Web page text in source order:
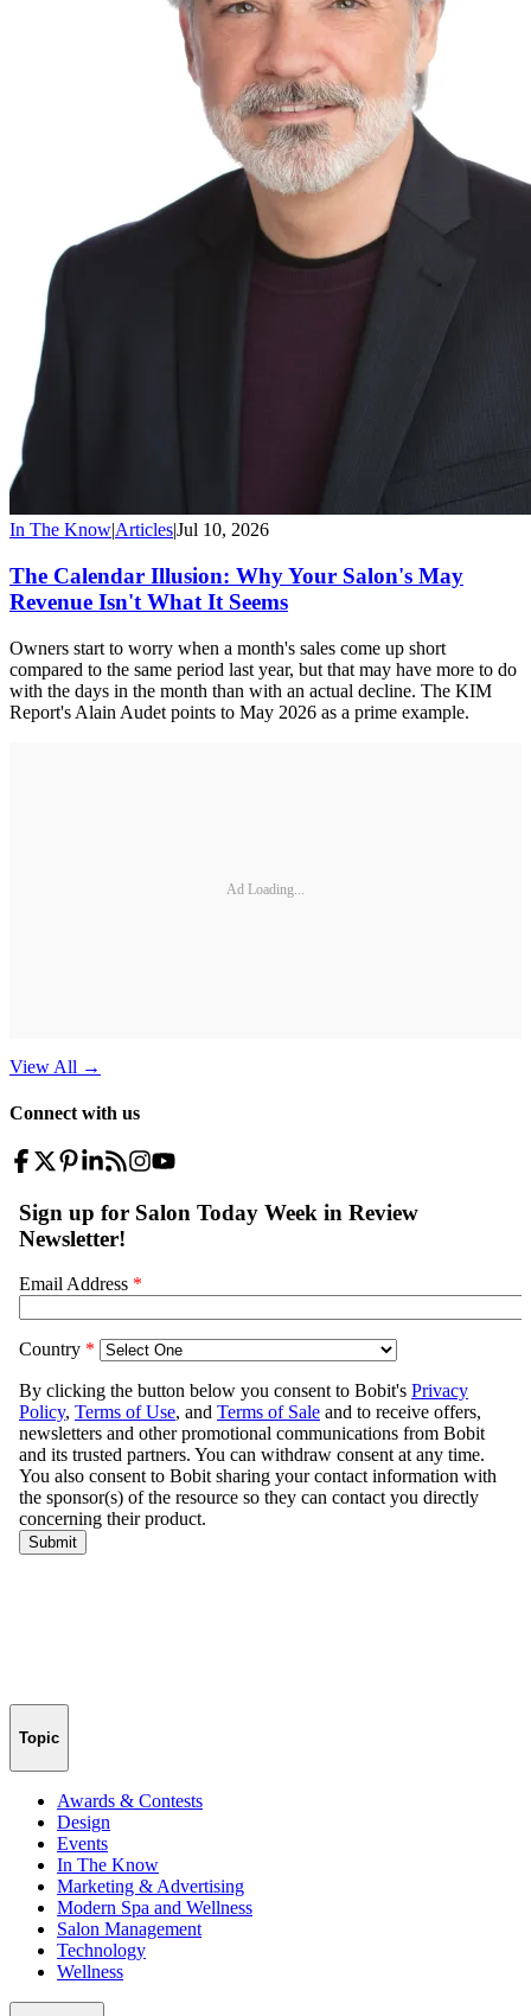
In The Know|Articles|Jul 10, 2026
The Calendar Illusion: Why Your Salon's May
Revenue Isn't What It Seems
Owners start to worry when a month's sales come up short
compared to the same period last year, but that may have more to do
with the days in the month than with an actual decline. The KIM
Report's Alain Audet points to May 2026 as a prime example.
Ad Loading...
View All →
Connect with us
Topic
Awards & Contests
Design
Events
In The Know
Marketing & Advertising
Modern Spa and Wellness
Salon Management
Technology
Wellness